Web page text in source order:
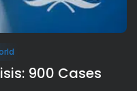
900 Cases